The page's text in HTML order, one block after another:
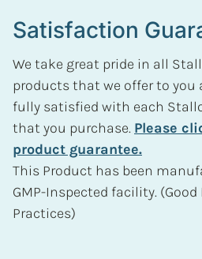
Satisfaction
We take great pride in all
products that we offer to you
fully satisfied with each
that you purchase. Please
product guarantee.
This Product has been
GMP-Inspected facility.
Practices)